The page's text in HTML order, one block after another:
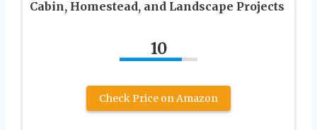
Cabin, Homestead, and Landscape Projects
10
Check Price on Amazon